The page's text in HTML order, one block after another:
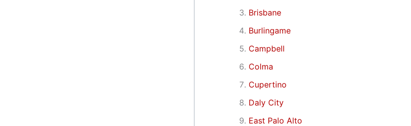
Brisbane
Burlingame
Campbell
Colma
Cupertino
Daly City
East Palo Alto